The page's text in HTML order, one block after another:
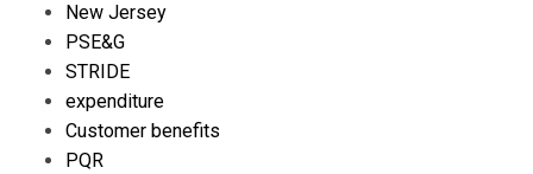
New Jersey
PSE&G
STRIDE
expenditure
Customer benefits
PQR